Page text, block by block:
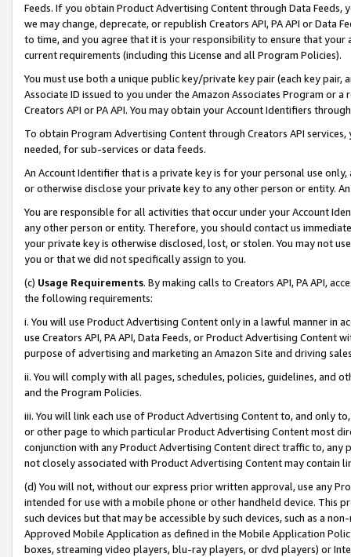
Feeds. If you obtain Product Advertising Content through Data Feeds,
we may change, deprecate, or republish Creators API, PA API or Data
to time, and you agree that it is your responsibility to ensure that your
current requirements (including this License and all Program Policies).
You must use both a unique public key/private key pair (each key pair,
Associate ID issued to you under the Amazon Associates Program or
Creators API or PA API. You may obtain your Account Identifiers
To obtain Program Advertising Content through Creators API
needed, for sub-services or data feeds.
An Account Identifier that is a private key is for your personal use
or otherwise disclose your private key to any other person or entity.
You are responsible for all activities that occur under your Account
any other person or entity. Therefore, you should contact us
your private key is otherwise disclosed, lost, or stolen. You may not
you or that we did not specifically assign to you.
(c) Usage Requirements. By making calls to Creators API, PA API,
the following requirements:
i. You will use Product Advertising Content only in a lawful manner in
use Creators API, PA API, Data Feeds, or Product Advertising
purpose of advertising and marketing an Amazon Site and driving
ii. You will comply with all pages, schedules, policies, guidelines, and
and the Program Policies.
iii. You will link each use of Product Advertising Content to, and only
or other page to which particular Product Advertising Content most
conjunction with any Product Advertising Content direct traffic to,
not closely associated with Product Advertising Content may contain
(d) You will not, without our express prior written approval, use any
intended for use with a mobile phone or other handheld device. This
such devices but that may be accessible by such devices, such as a
Approved Mobile Application as defined in the Mobile Application
boxes, streaming video players, blu-ray players, or dvd players) or